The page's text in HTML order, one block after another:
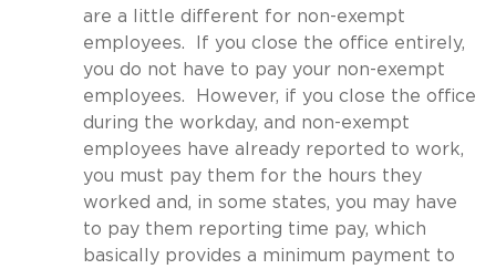
are a little different for non-exempt
employees. If you close the office entirely,
you do not have to pay your non-exempt
employees. However, if you close the office
during the workday, and non-exempt
employees have already reported to work,
you must pay them for the hours they
worked and, in some states, you may have
to pay them reporting time pay, which
basically provides a minimum payment to